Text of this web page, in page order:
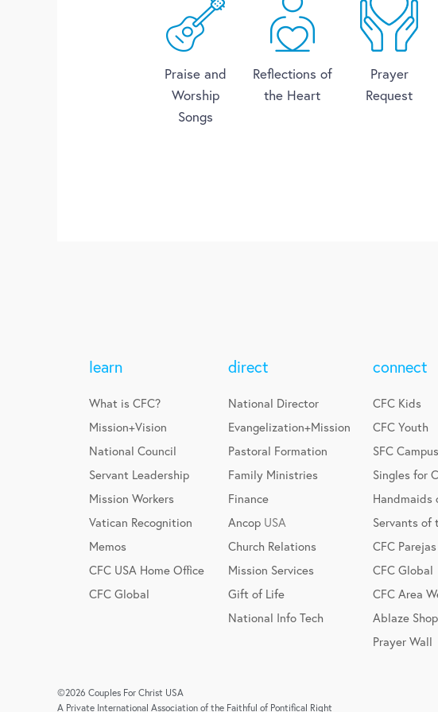
Praise and
Worship
Songs
Reflections of
the Heart
Prayer
Request
learn
What is CFC?
Mission+Vision
National Council
Servant Leadership
Mission Workers
Vatican Recognition
Memos
CFC USA Home Office
CFC Global
direct
National Director
Evangelization+Mission
Pastoral Formation
Family Ministries
Finance
Ancop USA
Church Relations
Mission Services
Gift of Life
National Info Tech
connect
CFC Kids
CFC Youth
SFC
Singles for
Handmaids
Servants of
CFC
CFC Global
CFC Area
Ablaze Shop
Prayer Wall
©2026 Couples For Christ USA
A Private International Association of the Faithful of Pontifical Right